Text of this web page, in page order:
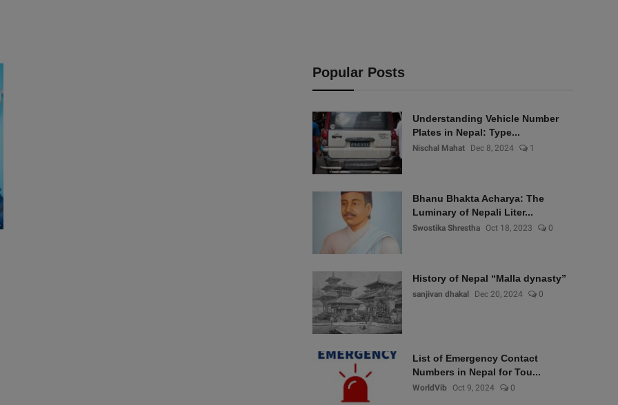
Popular Posts
Understanding Vehicle Number
Plates in Nepal: Type...
Nischal Mahat Dec 8, 2024 1
Bhanu Bhakta Acharya: The
Luminary of Nepali Liter...
Swostika Shrestha Oct 18, 2023 0
History of Nepal “Malla dynasty”
sanjivan dhakal Dec 20, 2024 0
List of Emergency Contact
Numbers in Nepal for Tou...
WorldVib Oct 9, 2024 0